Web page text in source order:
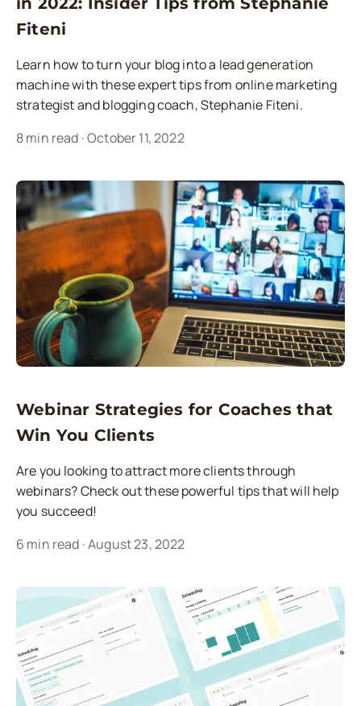
Fiteni
Learn how to turn your blog into a lead generation
machine with these expert tips from online marketing
strategist and blogging coach, Stephanie Fiteni.
8min read ·October 11, 2022
Webinar Strategies for Coaches that
Win You Clients
Are you looking to attract more clients through
webinars? Check out these powerful tips that will help
you succeed!
6 min read ·August 23, 2022